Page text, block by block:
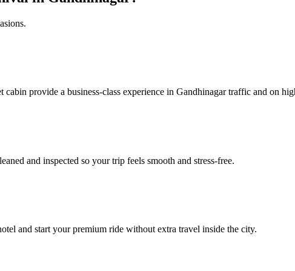
provide a business‑class experience in Gandhinagar traffic and on
and inspected so your trip feels smooth and stress‑free.
and start your premium ride without extra travel inside the city.